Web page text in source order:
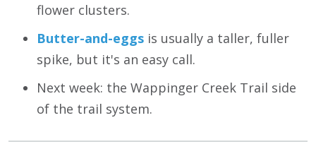
flower clusters.
Butter-and-eggs is usually a taller, fuller
spike, but it's an easy call.
Next week: the Wappinger Creek Trail side
of the trail system.